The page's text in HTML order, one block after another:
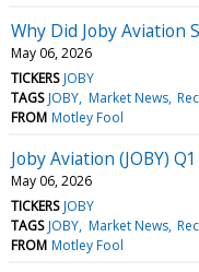
Why Did Joby Aviation
May 06, 2026
TICKERS JOBY
TAGS JOBY Market News
FROM Motley Fool
Joby Aviation (JOBY)
May 06, 2026
TICKERS JOBY
TAGS JOBY Market News
FROM Motley Fool